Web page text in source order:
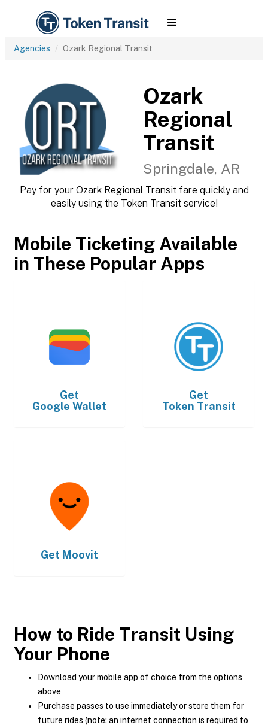
Agencies Ozark Regional Transit
Ozark
Regional
Transit
Springdale, AR
Pay for your Ozark Regional Transit fare quickly and
easily using the Token Transit service!
Mobile Ticketing Available
in These Popular Apps
Get
Google Wallet
Get
Token Transit
Get Moovit
How to Ride Transit Using
Your Phone
Download your mobile app of choice from the options
above
Purchase passes to use immediately or store them for
future rides (note: an internet connection is required to